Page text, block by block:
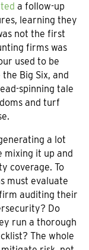
a follow-up
learning they
not the first
firms was
used to be
Big Six, and
spinning tale
and turf
a lot
mixing it up and
coverage. To
must evaluate
auditing their
Do
run a thorough
The whole